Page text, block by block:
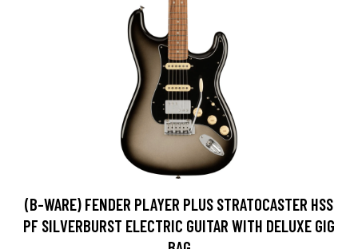
(B-WARE) FENDER PLAYER PLUS STRATOCASTER HSS
PF SILVERBURST ELECTRIC GUITAR WITH DELUXE GIG